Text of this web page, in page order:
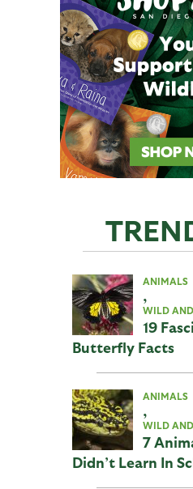
ANIMALS
,
WILD
19
Butterfly Facts
ANIMALS
,
WILD
7
Didn’t Learn In